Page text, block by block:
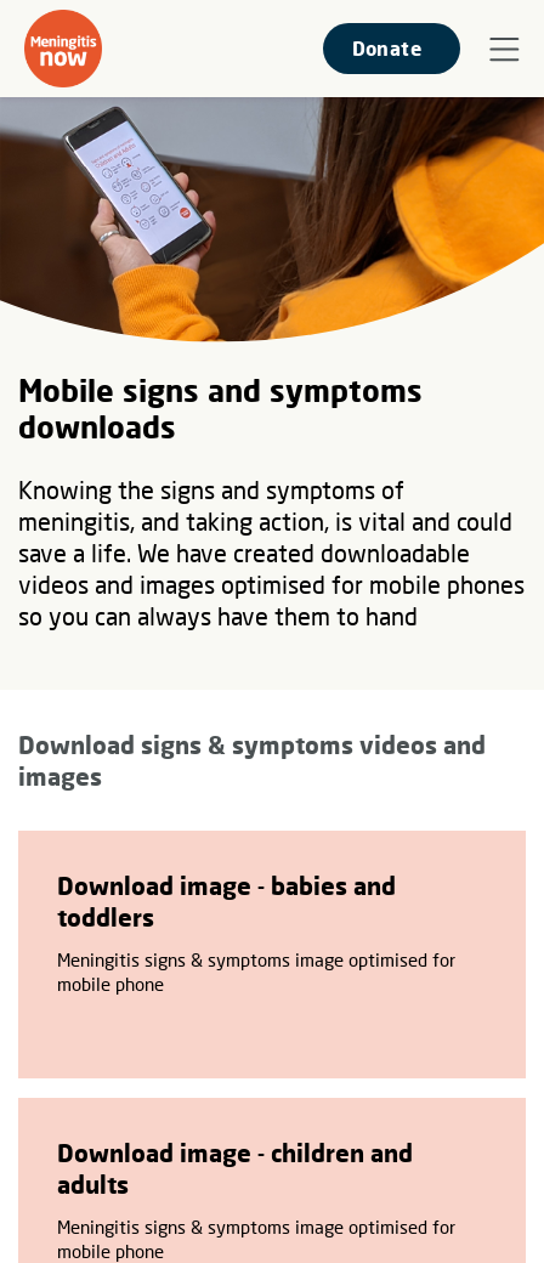
Donate
Mobile signs and symptoms
downloads
Knowing the signs and symptoms of
meningitis, and taking action, is vital and could
save a life. We have created downloadable
videos and images optimised for mobile phones
so you can always have them to hand
Download signs & symptoms videos and
images
Download image - babies and
toddlers
Meningitis signs & symptoms image optimised for
mobile phone
Download image - children and
adults
Meningitis signs & symptoms image optimised for
mobile phone